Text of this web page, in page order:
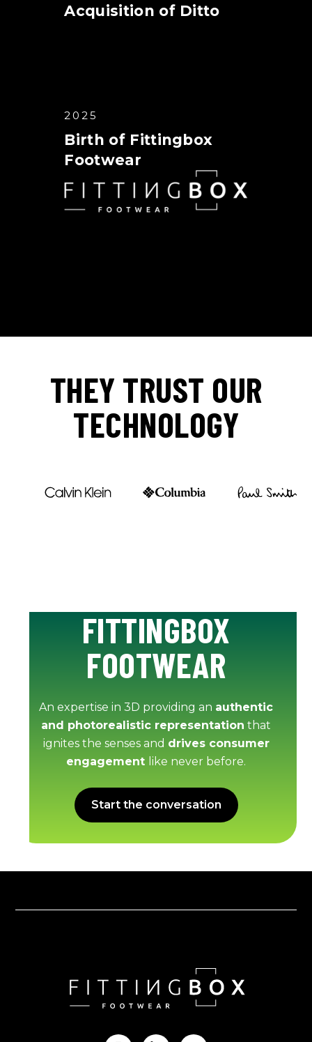
Acquisition of Ditto
2025
Birth of Fittingbox
Footwear
THEY TRUST OUR
TECHNOLOGY
FITTINGBOX
FOOTWEAR
An expertise in 3D providing an authentic
and photorealistic representation that
ignites the senses and drives consumer
engagement like never before.
Start the conversation